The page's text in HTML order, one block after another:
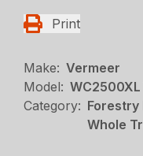
Print
Make: Vermeer
Model:
Category: Forestry
Whole